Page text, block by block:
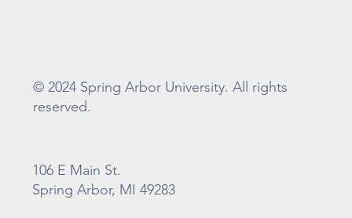
© 2024 Spring Arbor University. All rights
reserved.
106 E Main St.
Spring Arbor, MI 49283